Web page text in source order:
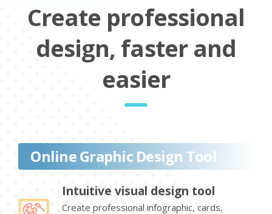
Create professional
design, faster and
easier
Online Graphic Design Tool
Intuitive visual design tool
Create professional infographic, cards,